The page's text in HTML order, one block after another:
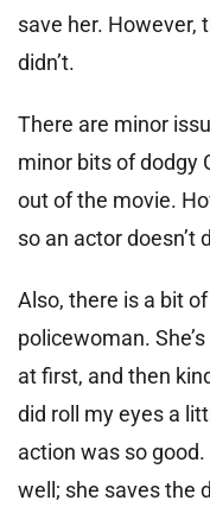
save her. However,
didn’t.
There are minor
minor bits of dodgy
out of the movie.
so an actor doesn’t
Also, there is a bit
policewoman.
at first, and then
did roll my eyes a
action was so
well; she saves the